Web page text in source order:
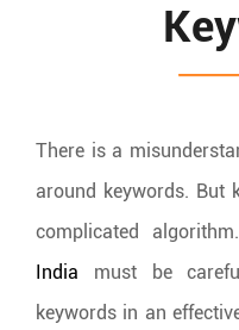
There is a
around keywords. But
complicated
India must be
keywords in an